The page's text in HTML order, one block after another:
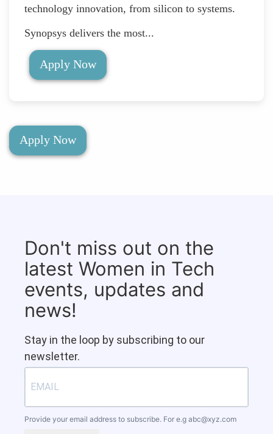
technology innovation, from silicon to systems.
Synopsys delivers the most...
Apply Now
Apply Now
Don't miss out on the
latest Women in Tech
events, updates and
news!
Stay in the loop by subscribing to our
newsletter.
Provide your email address to subscribe. For e.g abc@xyz.com